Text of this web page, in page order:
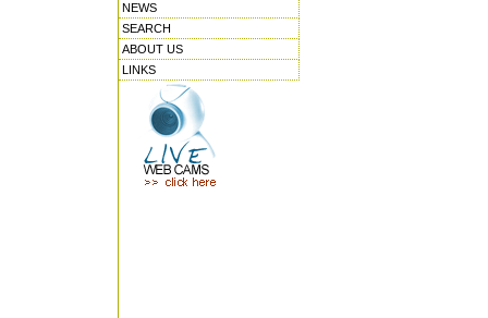
NEWS
SEARCH
ABOUT US
LINKS